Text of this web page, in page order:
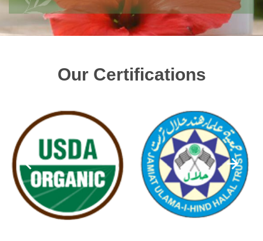
Our Certifications